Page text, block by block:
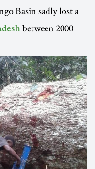
Basin sadly lost a
between 2000